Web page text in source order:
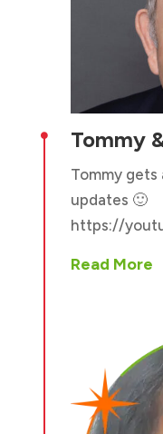
 Tommy
Tommy
updates 🙂
https://
Read More